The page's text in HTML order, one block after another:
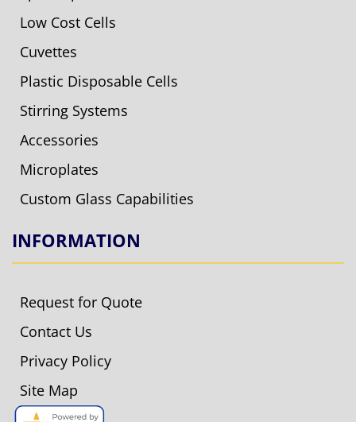
Low Cost Cells
Cuvettes
Plastic Disposable Cells
Stirring Systems
Accessories
Microplates
Custom Glass Capabilities
INFORMATION
Request for Quote
Contact Us
Privacy Policy
Site Map